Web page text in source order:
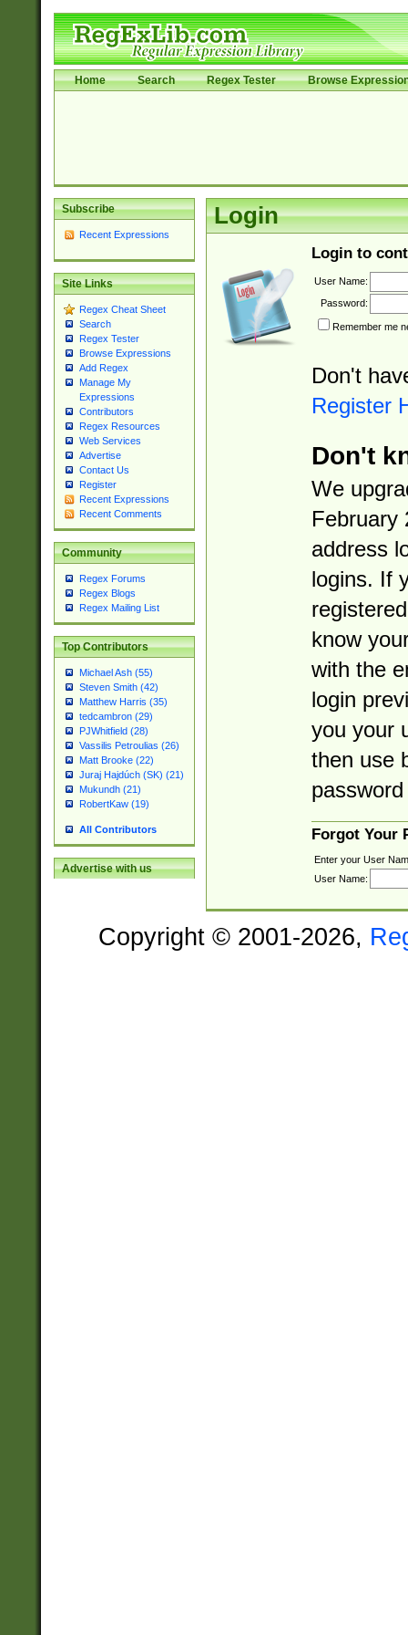
Home Search Regex Tester Browse
Subscribe
Recent Expressions
Site Links
Regex Cheat Sheet
Search
Regex Tester
Browse Expressions
Add Regex
Manage My
Expressions
Contributors
Regex Resources
Web Services
Advertise
Contact Us
Register
Recent Expressions
Recent Comments
Community
Regex Forums
Regex Blogs
Regex Mailing List
Top Contributors
Michael Ash (55)
Steven Smith (42)
Matthew Harris (35)
tedcambron (29)
PJWhitfield (28)
Vassilis Petroulias (26)
Matt Brooke (22)
Juraj Hajdúch (SK) (21)
Mukundh (21)
RobertKaw (19)
All Contributors
Advertise with us
Login
Login to
User Name:
Password:
Remember me
Don't
Register
Don't
We
February
address
logins. If
know
with the
login
you your
then use
Forgot Your
Enter your User
User Name:
Copyright © 2001-2026,